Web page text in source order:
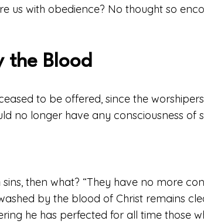
us with obedience? No thought so
the Blood
to be offered, since the
no longer have any consciousness of
then what? “They have no more
by the blood of Christ remains
he has perfected for all time those